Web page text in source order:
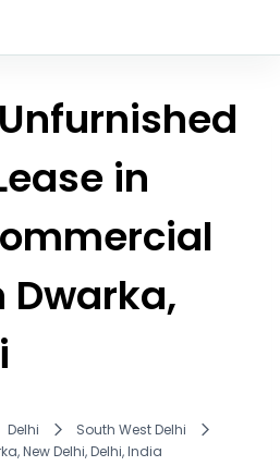
in
Dwarka,
Delhi
South West Delhi
New Delhi, Delhi, India